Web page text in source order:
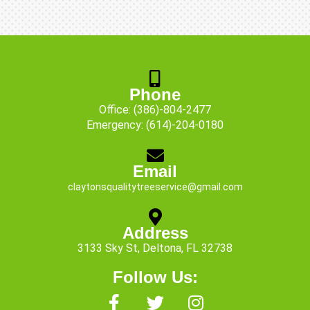
Phone
Office: (386)-804-2477
Emergency: (614)-204-0180
Email
claytonsqualitytreeservice@gmail.com
Address
3133 Sky St, Deltona, FL 32738
Follow Us:
F
T
I